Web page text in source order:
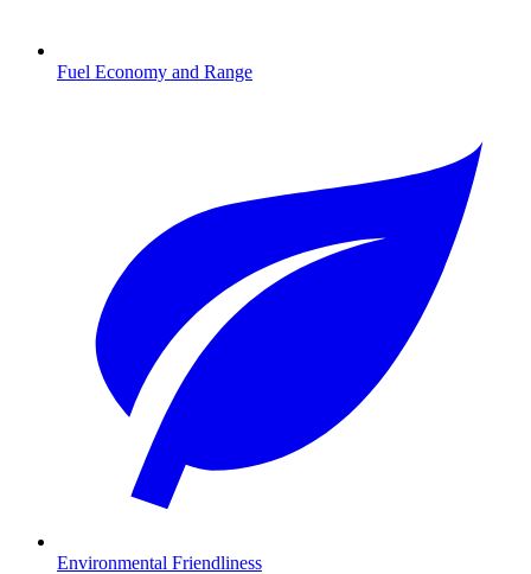
Fuel Economy and Range
Environmental Friendliness